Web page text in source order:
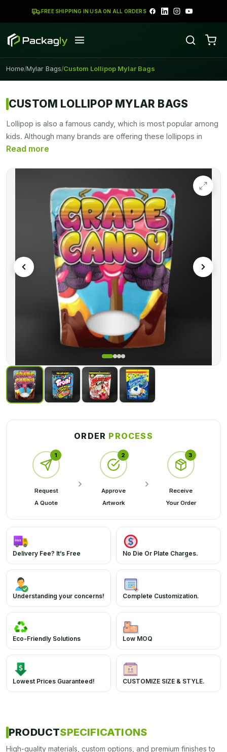
FREE SHIPPING IN USA ON ALL ORDERS
Home/Mylar Bags/Custom Lollipop Mylar Bags
CUSTOM LOLLIPOP MYLAR BAGS
Lollipop is also a famous candy, which is most popular among
kids. Although many brands are offering these lollipops in
different flavors and designs. Mylar bags for the packaging of
Bags
not only keep your product safe from moisture but also
give them a presentable look. Candies, chocolates, lollipops,
and other edible products can be safely preserved in Mylar
bags throughout display and shipment. However, some of
these bags include a seal that makes closing and opening the
You can easily be designed these packaging bags in various
design options. For instance, you can sell them, add a zip lock
or a pinch lock or you can add a handle on the bags as well.
Lollipop Mylar Packaging Wholesales
affordable price range. Incredible Mylar bags with high-end
seals are available from a custom packaging company. Our
bags have tensile strength, making them odor-resistant,
ORDER PROCESS
1
Request
A Quote
2
Approve
Artwork
3
Receive
Your Order
Delivery Fee? It’s Free No Die Or Plate Charges.
Understanding your concerns! Complete Customization.
Eco-Friendly Solutions Low MOQ
Lowest Prices Guaranteed! CUSTOMIZE SIZE & STYLE.
PRODUCTSPECIFICATIONS
High-quality materials, custom options, and premium finishes to